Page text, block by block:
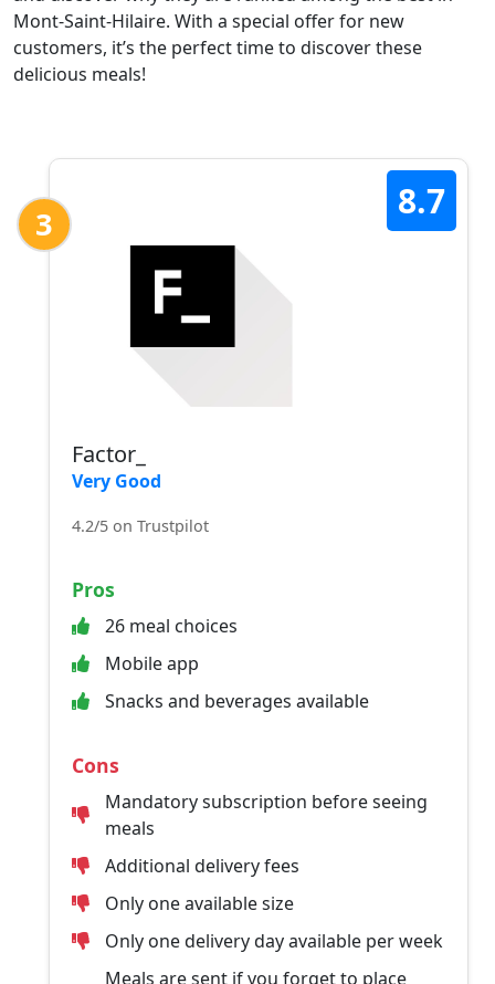
Mont-Saint-Hilaire. With a special offer for new
customers, it’s the perfect time to discover these
delicious meals!
3
8.7
Factor_
Very Good
4.2/5 on Trustpilot
Pros
26 meal choices
Mobile app
Snacks and beverages available
Cons
Mandatory subscription before seeing
meals
Additional delivery fees
Only one available size
Only one delivery day available per week
Meals are sent if you forget to place